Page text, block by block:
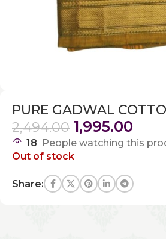
PURE GADWAL
2,494.00 1,995.00
18 People watching this
Out of stock
Share: